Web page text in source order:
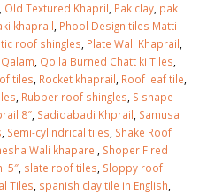
, Old Textured Khapril, Pak clay, pak
khaprail, Phool Design tiles Matti
roof shingles, Plate Wali Khaprail,
Qalam, Qoila Burned Chatt ki Tiles,
tiles, Rocket khaprail, Roof leaf tile,
, Rubber roof shingles, S shape
8″, Sadiqabadi Khprail, Samusa
, Semi-cylindrical tiles, Shake Roof
Wali khaparel, Shoper Fired
5″, slate roof tiles, Sloppy roof
Tiles, spanish clay tile in English,